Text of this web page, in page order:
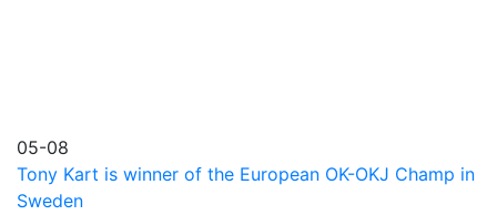
05-08
Tony Kart is winner of the European OK-OKJ Champ in
Sweden